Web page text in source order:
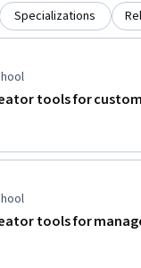
Specializations
tools for
tools for